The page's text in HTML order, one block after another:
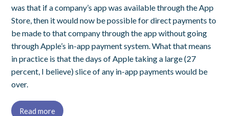
was that if a company’s app was available through the App
Store, then it would now be possible for direct payments to
be made to that company through the app without going
through Apple’s in-app payment system. What that means
in practice is that the days of Apple taking a large (27
percent, I believe) slice of any in-app payments would be
over.
Read more